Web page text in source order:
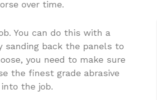
over time.
You can do this with a
sanding back the panels to
you need to make sure
the finest grade abrasive
the job.